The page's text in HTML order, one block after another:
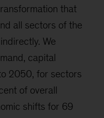
that
all sectors of the
We
capital
2050, for sectors
of overall
shifts for 69